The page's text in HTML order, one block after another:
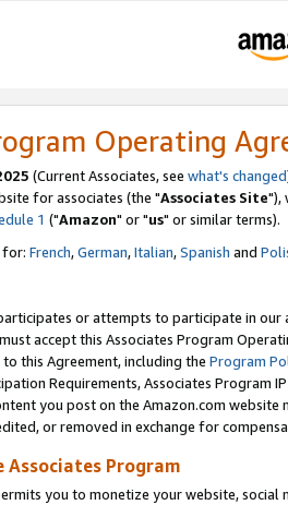
Operating
(Current Associates, see what's changed
for associates (the "Associates Site"),
1 ("Amazon" or "us" or similar terms).
for: French,German,Italian,Spanish and
or attempts to participate in our
accept this Associates Program
this Agreement, including the Program
Requirements, Associates Program
you post on the Amazon.com
or removed in exchange for
Program
you to monetize your website,